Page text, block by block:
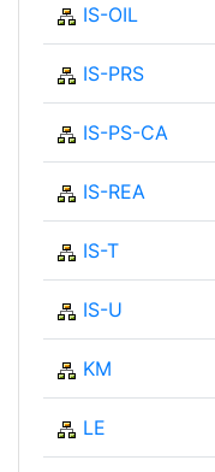
IS-OIL
IS-PRS
IS-PS-CA
IS-REA
IS-T
IS-U
KM
LE